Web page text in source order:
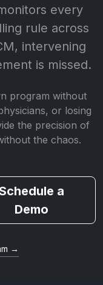
every
rule across
intervening
is missed.
program without
or losing
the precision of
the chaos.
a
Demo
→